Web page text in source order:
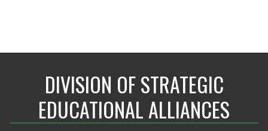
DIVISION OF STRATEGIC
EDUCATIONAL ALLIANCES